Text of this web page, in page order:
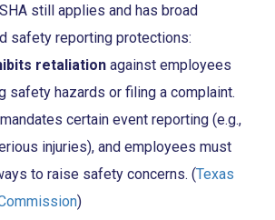
still applies and has broad
safety reporting protections:
retaliation against employees
safety hazards or filing a complaint.
certain event reporting (e.g.,
injuries), and employees must
to raise safety concerns. (Texas
)